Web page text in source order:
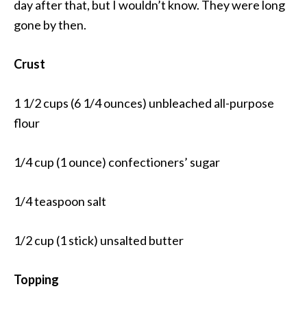
day after that, but I wouldn’t know. They were long
gone by then.
Crust
1 1/2 cups (6 1/4 ounces) unbleached all-purpose
flour
1/4 cup (1 ounce) confectioners’ sugar
1/4 teaspoon salt
1/2 cup (1 stick) unsalted butter
Topping